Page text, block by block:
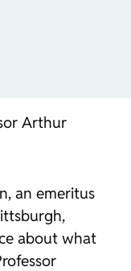
Arthur
an emeritus
about what